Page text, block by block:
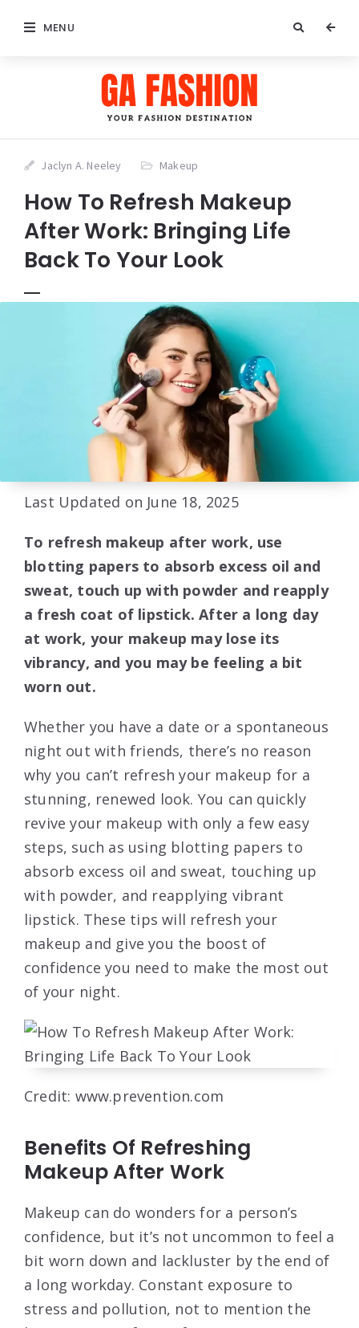
MENU
Jaclyn A. Neeley Makeup
How To Refresh Makeup
After Work: Bringing Life
Back To Your Look
Last Updated on June 18, 2025
To refresh makeup after work, use
blotting papers to absorb excess oil and
sweat, touch up with powder and reapply
a fresh coat of lipstick. After a long day
at work, your makeup may lose its
vibrancy, and you may be feeling a bit
worn out.
Whether you have a date or a spontaneous
night out with friends, there’s no reason
why you can’t refresh your makeup for a
stunning, renewed look. You can quickly
revive your makeup with only a few easy
steps, such as using blotting papers to
absorb excess oil and sweat, touching up
with powder, and reapplying vibrant
lipstick. These tips will refresh your
makeup and give you the boost of
confidence you need to make the most out
of your night.
Credit: www.prevention.com
Benefits Of Refreshing
Makeup After Work
Makeup can do wonders for a person’s
confidence, but it’s not uncommon to feel a
bit worn down and lackluster by the end of
a long workday. Constant exposure to
stress and pollution, not to mention the